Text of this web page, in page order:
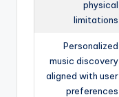
physical
limitations
Personalized
music discovery
aligned with user
preferences